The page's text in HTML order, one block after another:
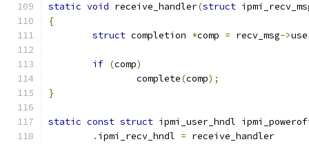
static void receive_handler(struct
{
struct completion *comp = recv_msg->
if (comp)
		complete
(comp);
}
static const struct ipmi_user_hndl
. ipmi_recv_hndl = receive_handler